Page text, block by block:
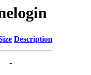
Description
-